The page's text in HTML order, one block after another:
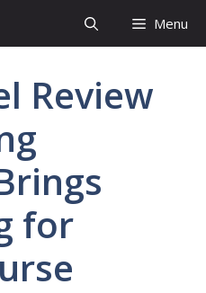
Menu
Review
for